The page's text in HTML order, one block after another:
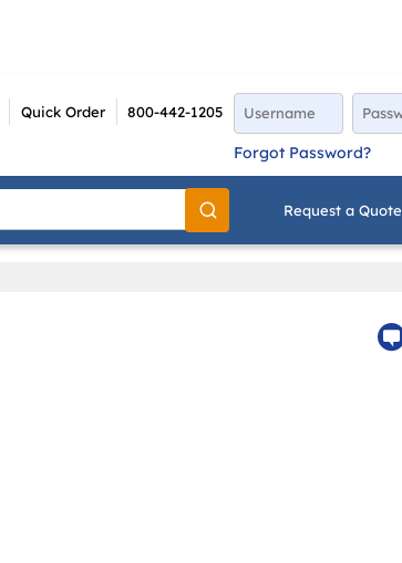
Quick Order 800-442-1205
Forgot Password?
Go
Request a Quote